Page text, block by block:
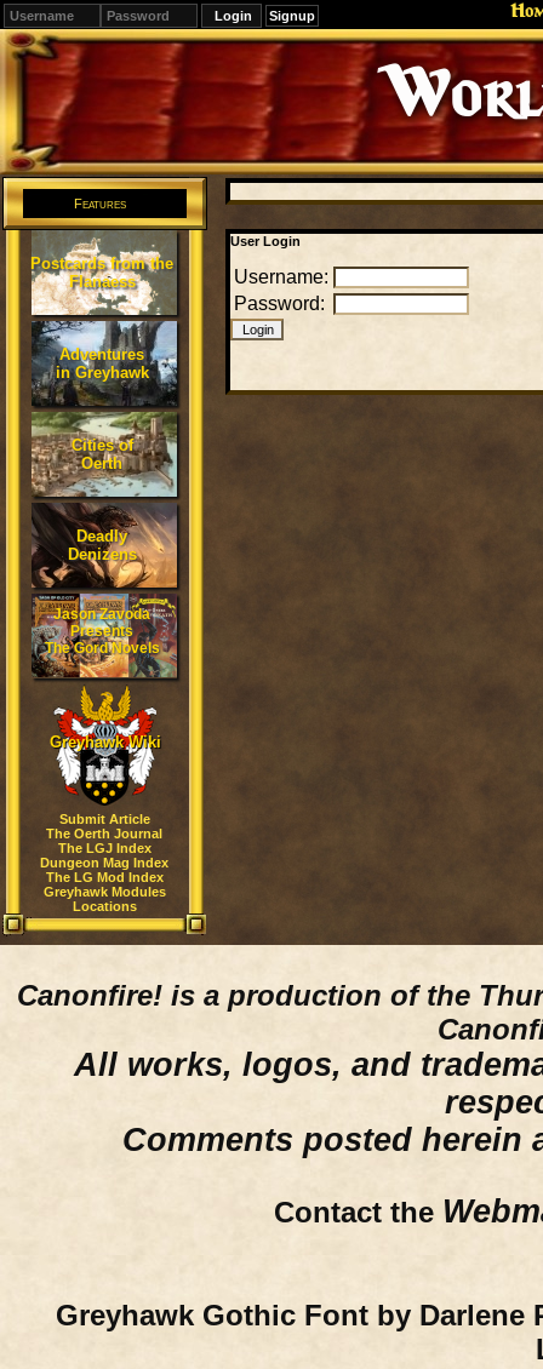
Signup
Editions
Change.
Features
Postcards from the
Flanaess
Adventures
in Greyhawk
Cities of
Oerth
Deadly
Denizens
Jason Zavoda
Presents
The Gord Novels
Greyhawk Wiki
Submit Article
The Oerth Journal
The LGJ Index
Dungeon Mag Index
The LG Mod Index
Greyhawk Modules
Locations
User Login
Username:
Password:
Canonfire! is a production of the
All works, logos, and
Comments posted herein
Contact the
Greyhawk Gothic Font by Darlene